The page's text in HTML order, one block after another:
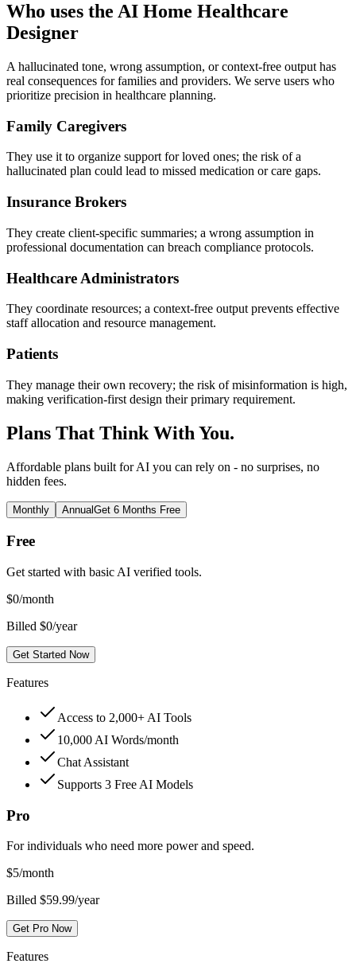
Who uses the AI Home Healthcare
Designer
A hallucinated tone, wrong assumption, or context-free output has
real consequences for families and providers. We serve users who
prioritize precision in healthcare planning.
Family Caregivers
They use it to organize support for loved ones; the risk of a
hallucinated plan could lead to missed medication or care gaps.
Insurance Brokers
They create client-specific summaries; a wrong assumption in
professional documentation can breach compliance protocols.
Healthcare Administrators
They coordinate resources; a context-free output prevents effective
staff allocation and resource management.
Patients
They manage their own recovery; the risk of misinformation is high,
making verification-first design their primary requirement.
Plans That Think With You.
Affordable plans built for AI you can rely on - no surprises, no
hidden fees.
Monthly AnnualGet 6 Months Free
Free
Get started with basic AI verified tools.
$0/month
Billed $0/year
Get Started Now
Features
Access to 2,000+ AI Tools
10,000 AI Words/month
Chat Assistant
Supports 3 Free AI Models
Pro
For individuals who need more power and speed.
$5/month
Billed $59.99/year
Get Pro Now
Features